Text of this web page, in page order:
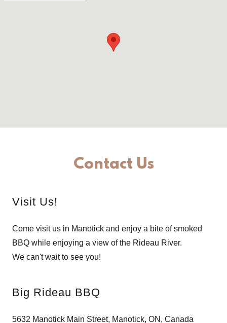
Contact Us
Visit Us!
Come visit us in Manotick and enjoy a bite of smoked
BBQ while enjoying a view of the Rideau River.
We can't wait to see you!
Big Rideau BBQ
5632 Manotick Main Street, Manotick, ON, Canada